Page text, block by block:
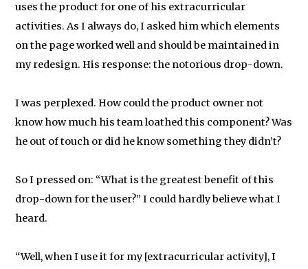
uses the product for one of his extracurricular
activities. As I always do, I asked him which elements
on the page worked well and should be maintained in
my redesign. His response: the notorious drop-down.
I was perplexed. How could the product owner not
know how much his team loathed this component? Was
he out of touch or did he know something they didn’t?
So I pressed on: “What is the greatest benefit of this
drop-down for the user?” I could hardly believe what I
heard.
“Well, when I use it for my [extracurricular activity], I